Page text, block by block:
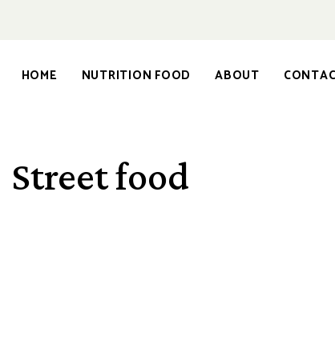
HOME NUTRITION FOOD ABOUT
Street food